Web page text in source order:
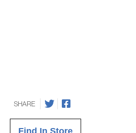
SHARE
Find In Store